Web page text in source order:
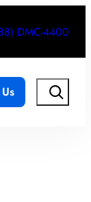
DMC-4400
Search